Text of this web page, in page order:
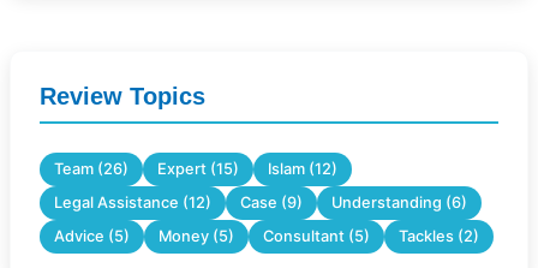
Review Topics
Team (26) Expert (15)
Islam (12)
Legal Assistance (12)
Case (9)
Understanding (6)
Advice (5)
Money (5) Consultant (5) Tackles (2)